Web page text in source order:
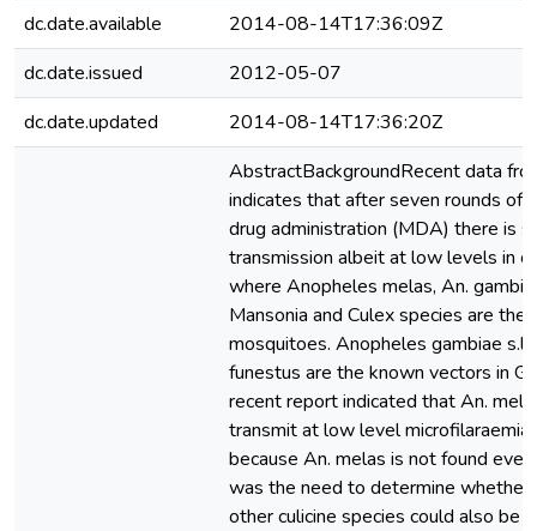
dc.date.available
2014-08-14T17:36:09Z
dc.date.issued
2012-05-07
dc.date.updated
2014-08-14T17:36:20Z
AbstractBackgroundRecent data
indicates that after seven rounds of
drug administration (MDA) there is
transmission albeit at low levels in
where Anopheles melas, An.
Mansonia and Culex species are the
mosquitoes. Anopheles gambiae s.l.
funestus are the known vectors in
recent report indicated that An.
transmit at low level
because An. melas is not found
was the need to determine whether
other culicine species could also be